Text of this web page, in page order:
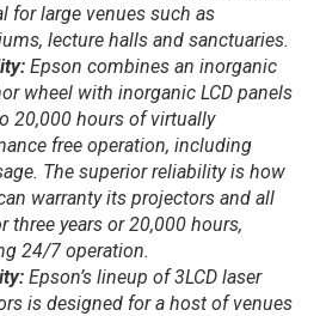
for large venues such as
lecture halls and sanctuaries.
Epson combines an inorganic
wheel with inorganic LCD panels
20,000 hours of virtually
free operation, including
The superior reliability is how
warranty its projectors and all
three years or 20,000 hours,
24/7 operation.
Epson’s lineup of 3LCD laser
is designed for a host of venues